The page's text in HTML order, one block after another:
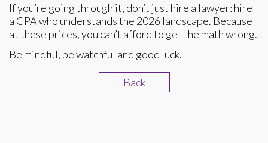
If you’re going through it, don’t just hire a lawyer: hire
a CPA who understands the 2026 landscape. Because
at these prices, you can’t afford to get the math wrong.
Be mindful, be watchful and good luck.
Back